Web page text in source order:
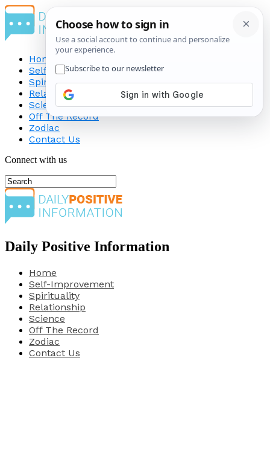
Home
Self-Improvement
Spirituality
Relationship
Science
Off The Record
Zodiac
Contact Us
Connect with us
Daily Positive Information
Home
Self-Improvement
Spirituality
Relationship
Science
Off The Record
Zodiac
Contact Us